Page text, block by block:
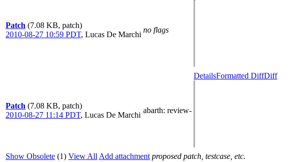
Patch (7.08 KB, patch)
2010-08-27 10:59 PDT, Lucas De Marchi
no flags
Patch (7.08 KB, patch)
2010-08-27 11:14 PDT, Lucas De Marchi
abarth: review-
DetailsFormatted DiffDiff
Show Obsolete (1) View All Add attachment proposed patch, testcase, etc.